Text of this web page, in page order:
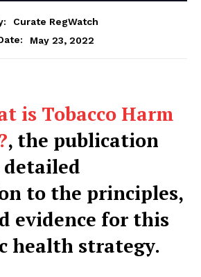
Curate RegWatch
May 23, 2022
is Tobacco Harm
, the publication
detailed
to the principles,
evidence for this
health strategy.